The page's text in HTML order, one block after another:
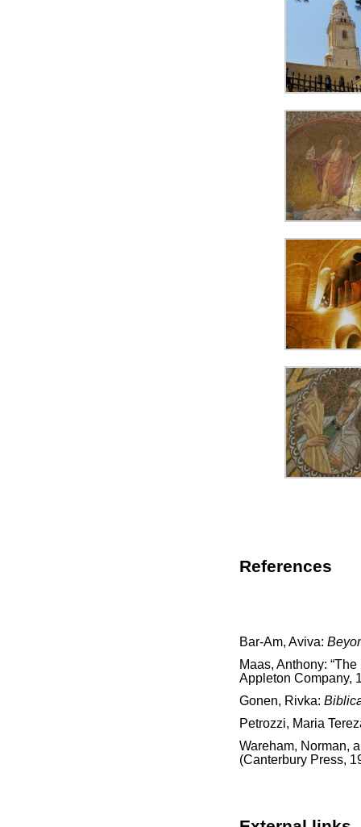
References
Bar-Am, Aviva:
Maas, Anthony:
Appleton Company,
Gonen, Rivka:
Petrozzi, Maria
Wareham, Norman,
(Canterbury Press,